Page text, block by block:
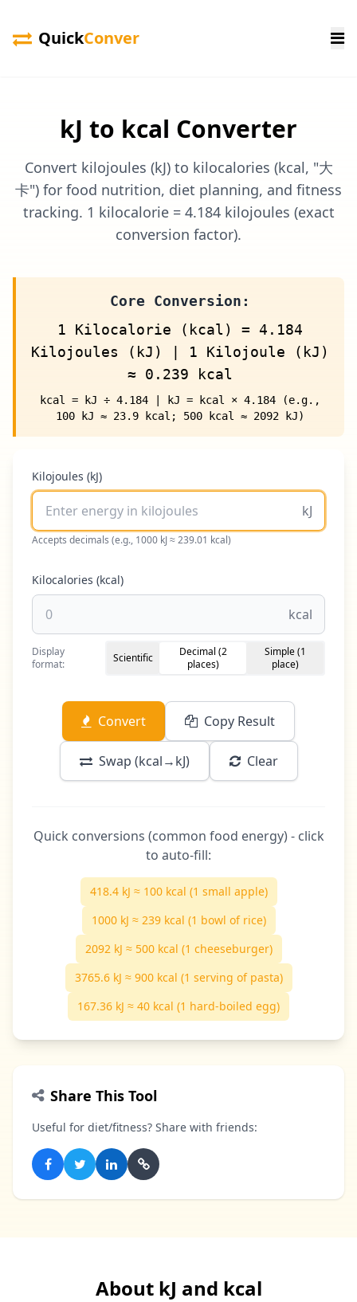
QuickConver
kJ to kcal Converter
Convert kilojoules (kJ) to kilocalories (kcal, "大
卡") for food nutrition, diet planning, and fitness
tracking. 1 kilocalorie = 4.184 kilojoules (exact
conversion factor).
Core Conversion:
1 Kilocalorie (kcal) = 4.184
Kilojoules (kJ) | 1 Kilojoule (kJ)
≈ 0.239 kcal
kcal = kJ ÷ 4.184 | kJ = kcal × 4.184 (e.g.,
100 kJ ≈ 23.9 kcal; 500 kcal ≈ 2092 kJ)
Kilojoules (kJ)
kJ
Accepts decimals (e.g., 1000 kJ ≈ 239.01 kcal)
Kilocalories (kcal)
kcal
Display
format:
Scientific
Decimal (2
places)
Simple (1
place)
Convert Copy Result
Swap (kcal→kJ) Clear
Quick conversions (common food energy) - click
to auto-fill:
418.4 kJ ≈ 100 kcal (1 small apple)
1000 kJ ≈ 239 kcal (1 bowl of rice)
2092 kJ ≈ 500 kcal (1 cheeseburger)
3765.6 kJ ≈ 900 kcal (1 serving of pasta)
167.36 kJ ≈ 40 kcal (1 hard-boiled egg)
Share This Tool
Useful for diet/fitness? Share with friends:
About kJ and kcal